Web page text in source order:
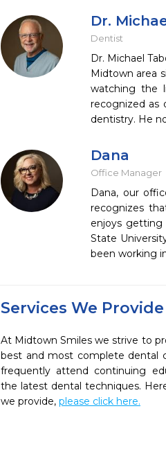
Dr.
Dentist
Dr. Michael
Midtown area
watching the
recognized as
dentistry. He
Dana
Office Manager
Dana, our
recognizes
enjoys getting
State
been working
Services We Provide
At Midtown Smiles we strive to
best and most complete dental
frequently attend continuing
the latest dental techniques.
we provide, please click here.